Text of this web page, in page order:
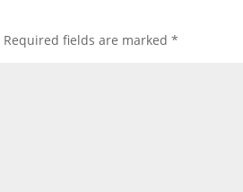
Required fields are marked*